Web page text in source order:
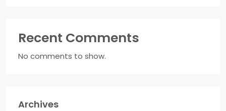
Recent Comments
No comments to show.
Archives